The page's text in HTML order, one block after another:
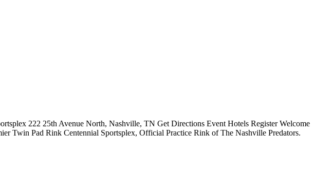
222 25th Avenue North, Nashville, TN Get Directions Event Hotels Register Welcome
Twin Pad Rink Centennial Sportsplex, Official Practice Rink of The Nashville Predators.